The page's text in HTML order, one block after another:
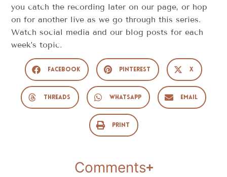
you catch the recording later on our page, or hop
on for another live as we go through this series.
Watch social media and our blog posts for each
week’s topic.
Facebook Pinterest X
Threads WhatsApp Email
Print
Comments